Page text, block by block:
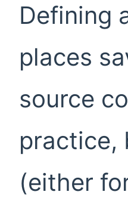
Defining
places
source
practice,
(either